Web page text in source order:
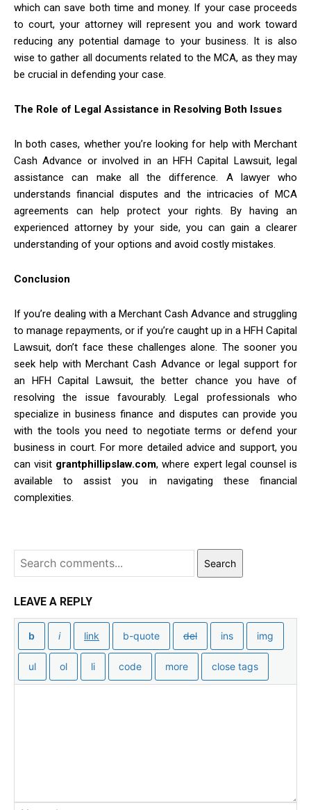
which can save both time and money. If your case proceeds
to court, your attorney will represent you and work toward
reducing any potential damage to your business. It is also
wise to gather all documents related to the MCA, as they may
be crucial in defending your case.
The Role of Legal Assistance in Resolving Both Issues
In both cases, whether you’re looking for help with Merchant
Cash Advance or involved in an HFH Capital Lawsuit, legal
assistance can make all the difference. A lawyer who
understands financial disputes and the intricacies of MCA
agreements can help protect your rights. By having an
experienced attorney by your side, you can gain a clearer
understanding of your options and avoid costly mistakes.
Conclusion
If you’re dealing with a Merchant Cash Advance and struggling
to manage repayments, or if you’re caught up in a HFH Capital
Lawsuit, don’t face these challenges alone. The sooner you
seek help with Merchant Cash Advance or legal support for
an HFH Capital Lawsuit, the better chance you have of
resolving the issue favourably. Legal professionals who
specialize in business finance and disputes can provide you
with the tools you need to negotiate terms or defend your
business in court. For more detailed advice and support, you
can visit grantphillipslaw.com, where expert legal counsel is
available to assist you in navigating these financial
complexities.
Search
LEAVE A REPLY